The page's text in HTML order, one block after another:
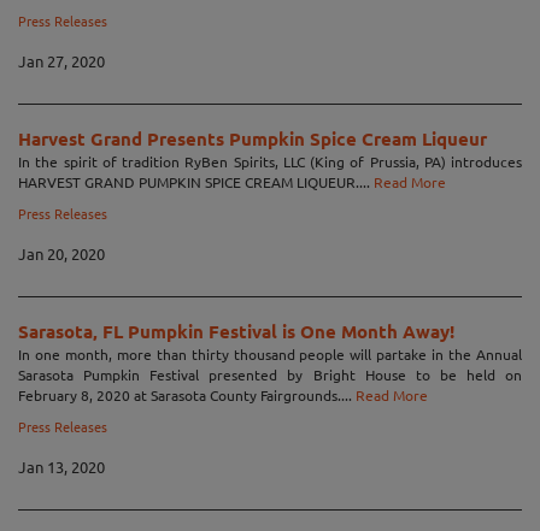
Press Releases
Jan 27, 2020
Harvest Grand Presents Pumpkin Spice Cream Liqueur
In the spirit of tradition RyBen Spirits, LLC (King of Prussia, PA) introduces
HARVEST GRAND PUMPKIN SPICE CREAM LIQUEUR.... Read More
Press Releases
Jan 20, 2020
Sarasota, FL Pumpkin Festival is One Month Away!
In one month, more than thirty thousand people will partake in the Annual
Sarasota Pumpkin Festival presented by Bright House to be held on
February 8, 2020 at Sarasota County Fairgrounds.... Read More
Press Releases
Jan 13, 2020